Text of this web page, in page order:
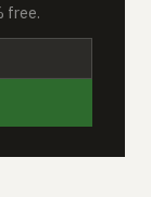
free.